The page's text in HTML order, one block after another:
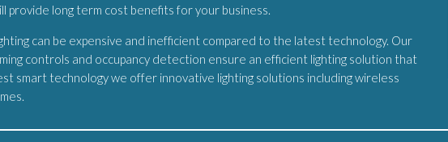
provide long term cost benefits for your business.
can be expensive and inefficient compared to the latest technology. Our
controls and occupancy detection ensure an efficient lighting solution that
smart technology we offer innovative lighting solutions including wireless